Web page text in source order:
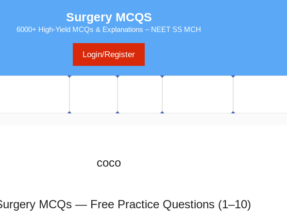
Surgery MCQS
6000+ High-Yield MCQs & Explanations – NEET SS MCH
Login/Register
coco
MCQs — Free Practice Questions (1–10)